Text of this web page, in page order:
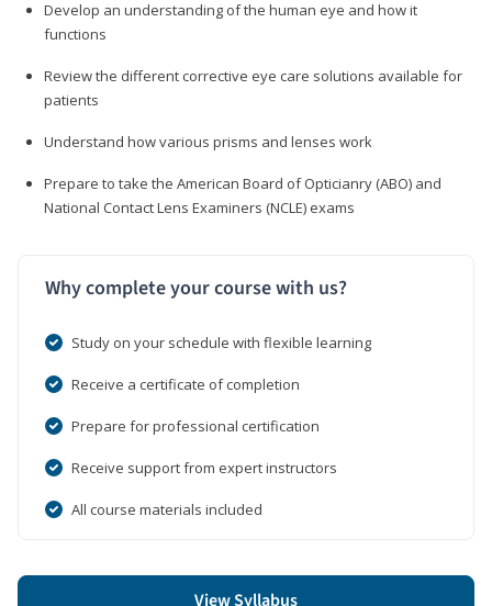
Develop an understanding of the human eye and how it
functions
Review the different corrective eye care solutions available for
patients
Understand how various prisms and lenses work
Prepare to take the American Board of Opticianry (ABO) and
National Contact Lens Examiners (NCLE) exams
Why complete your course with us?
Study on your schedule with flexible learning
Receive a certificate of completion
Prepare for professional certification
Receive support from expert instructors
All course materials included
View Syllabus